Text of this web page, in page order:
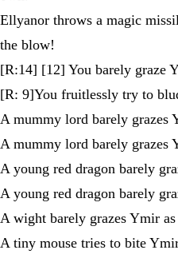
Ellyanor throws a magic
the blow!
[R:14] [12] You barely graze
[R: 9]You fruitlessly try to
A mummy lord barely grazes
A mummy lord barely grazes
A young red dragon barely
A young red dragon barely
A wight barely grazes Ymir
A tiny mouse tries to bite